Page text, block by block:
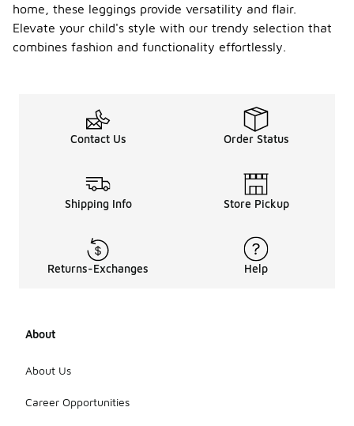
home, these leggings provide versatility and flair.
Elevate your child's style with our trendy selection that
combines fashion and functionality effortlessly.
Contact Us Order Status
Shipping Info Store Pickup
Returns-Exchanges Help
About
About Us
Career Opportunities